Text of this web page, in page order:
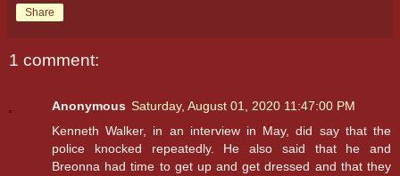
Share
1 comment:
Anonymous Saturday, August 01, 2020 11:47:00 PM
Kenneth Walker, in an interview in May, did say that the
police knocked repeatedly. He also said that he and
Breonna had time to get up and get dressed and that they